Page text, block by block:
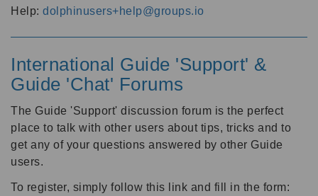
Help: dolphinusers+help@groups.io
International Guide 'Support' &
Guide 'Chat' Forums
The Guide 'Support' discussion forum is the perfect
place to talk with other users about tips, tricks and to
get any of your questions answered by other Guide
users.
To register, simply follow this link and fill in the form: